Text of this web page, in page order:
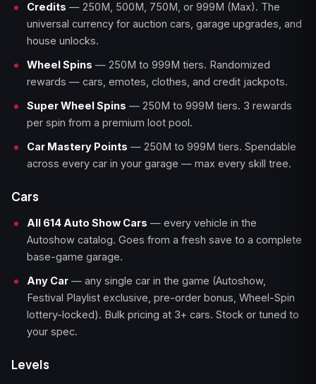
Credits — 250M, 500M, 750M, or 999M (Max). The
universal currency for auction cars, garage upgrades, and
house unlocks.
Wheel Spins — 250M to 999M tiers. Randomized
rewards — cars, emotes, clothes, and credit jackpots.
Super Wheel Spins — 250M to 999M tiers. 3 rewards
per spin from a premium loot pool.
Car Mastery Points — 250M to 999M tiers. Spendable
across every car in your garage — max every skill tree.
Cars
All 614 Auto Show Cars — every vehicle in the
Autoshow catalog. Goes from a fresh save to a complete
base-game garage.
Any Car — any single car in the game (Autoshow,
Festival Playlist exclusive, pre-order bonus, Wheel-Spin
lottery-locked). Bulk pricing at 3+ cars. Stock or tuned to
your spec.
Levels